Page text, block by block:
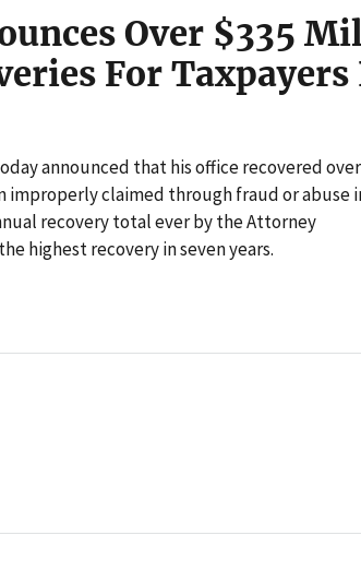
Over $335
For
announced that his office recovered over
improperly claimed through fraud or abuse
recovery total ever by the Attorney
highest recovery in seven years.